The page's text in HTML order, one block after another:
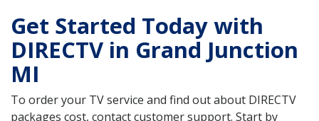
Get Started Today with
DIRECTV in Grand Junction
MI
To order your TV service and find out about DIRECTV
packages cost, contact customer support. Start by